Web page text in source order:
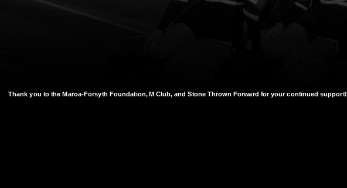
Thank you to the Maroa-Forsyth Foundation, M Club, and Stone Thrown Forward for your continued support!